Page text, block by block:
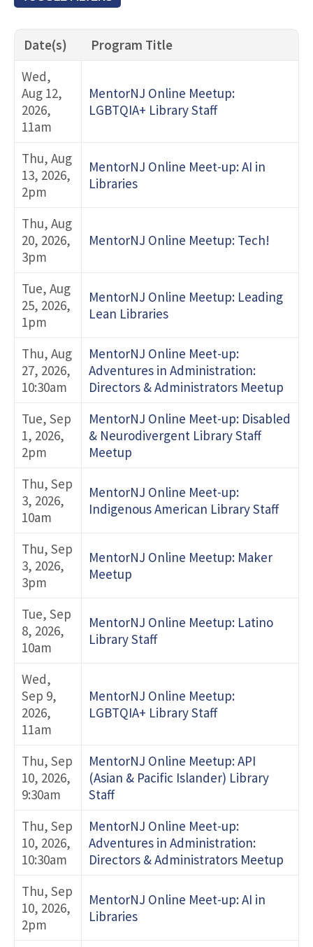
Topic Category
Event Series
Date(s)
Program Title
Wed,
Aug 12,
2026,
11am
MentorNJ Online Meetup:
LGBTQIA+ Library Staff
Thu, Aug
13, 2026,
2pm
MentorNJ Online Meet-up: AI in
Libraries
Thu, Aug
20, 2026,
3pm
MentorNJ Online Meetup: Tech!
Tue, Aug
25, 2026,
1pm
MentorNJ Online Meetup: Leading
Lean Libraries
Thu, Aug
27, 2026,
10:30am
MentorNJ Online Meet-up:
Adventures in Administration:
Directors & Administrators Meetup
Tue, Sep
1, 2026,
2pm
MentorNJ Online Meet-up: Disabled
& Neurodivergent Library Staff
Meetup
Thu, Sep
3, 2026,
10am
MentorNJ Online Meet-up:
Indigenous American Library Staff
Thu, Sep
3, 2026,
3pm
MentorNJ Online Meetup: Maker
Meetup
Tue, Sep
8, 2026,
10am
MentorNJ Online Meetup: Latino
Library Staff
Wed,
Sep 9,
2026,
11am
MentorNJ Online Meetup:
LGBTQIA+ Library Staff
Thu, Sep
10, 2026,
9:30am
MentorNJ Online Meetup: API
(Asian & Pacific Islander) Library
Staff
Thu, Sep
10, 2026,
10:30am
MentorNJ Online Meet-up:
Adventures in Administration:
Directors & Administrators Meetup
Thu, Sep
10, 2026,
2pm
MentorNJ Online Meet-up: AI in
Libraries